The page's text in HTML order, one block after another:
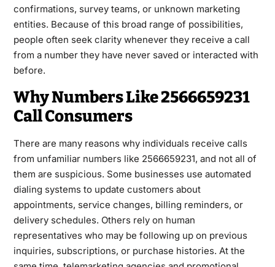
confirmations, survey teams, or unknown marketing
entities. Because of this broad range of possibilities,
people often seek clarity whenever they receive a call
from a number they have never saved or interacted with
before.
Why Numbers Like 2566659231
Call Consumers
There are many reasons why individuals receive calls
from unfamiliar numbers like 2566659231, and not all of
them are suspicious. Some businesses use automated
dialing systems to update customers about
appointments, service changes, billing reminders, or
delivery schedules. Others rely on human
representatives who may be following up on previous
inquiries, subscriptions, or purchase histories. At the